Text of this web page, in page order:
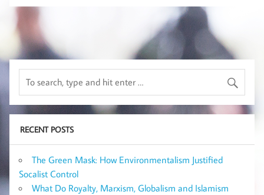
RECENT POSTS
The Green Mask: How Environmentalism Justified
Socalist Control
What Do Royalty, Marxism, Globalism and Islamism